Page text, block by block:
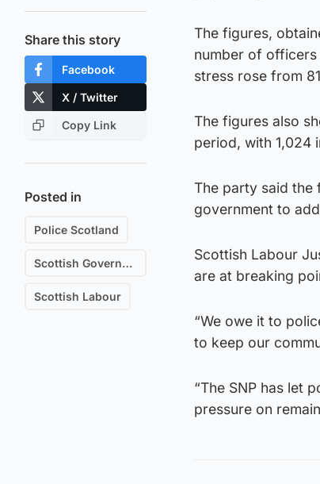
Share this story
Facebook
X / Twitter
Copy Link
Posted in
Police Scotland
Scottish Government
Scottish Labour
The figures,
number of
stress rose from
The figures also
period, with 1,024
The party said the
government to
Scottish Labour
are at breaking
“We owe it to
to keep our
“The SNP has let
pressure on